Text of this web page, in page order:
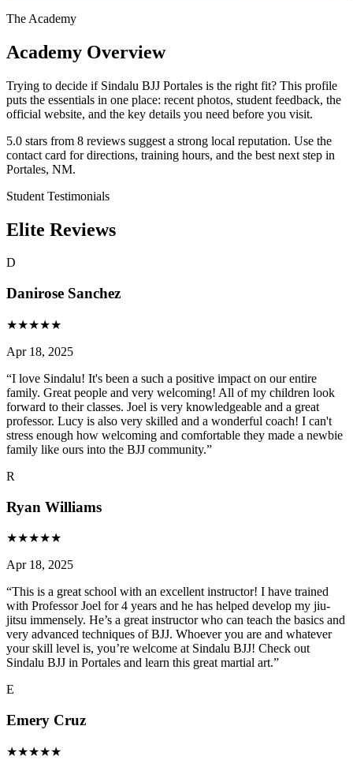
The Academy
Academy Overview
Trying to decide if Sindalu BJJ Portales is the right fit? This profile
puts the essentials in one place: recent photos, student feedback, the
official website, and the key details you need before you visit.
5.0 stars from 8 reviews suggest a strong local reputation. Use the
contact card for directions, training hours, and the best next step in
Portales, NM.
Student Testimonials
Elite Reviews
D
Danirose Sanchez
★★★★★
Apr 18, 2025
“I love Sindalu! It's been a such a positive impact on our entire
family. Great people and very welcoming! All of my children look
forward to their classes. Joel is very knowledgeable and a great
professor. Lucy is also very skilled and a wonderful coach! I can't
stress enough how welcoming and comfortable they made a newbie
family like ours into the BJJ community.”
R
Ryan Williams
★★★★★
Apr 18, 2025
“This is a great school with an excellent instructor! I have trained
with Professor Joel for 4 years and he has helped develop my jiu-
jitsu immensely. He’s a great instructor who can teach the basics and
very advanced techniques of BJJ. Whoever you are and whatever
your skill level is, you’re welcome at Sindalu BJJ! Check out
Sindalu BJJ in Portales and learn this great martial art.”
E
Emery Cruz
★★★★★